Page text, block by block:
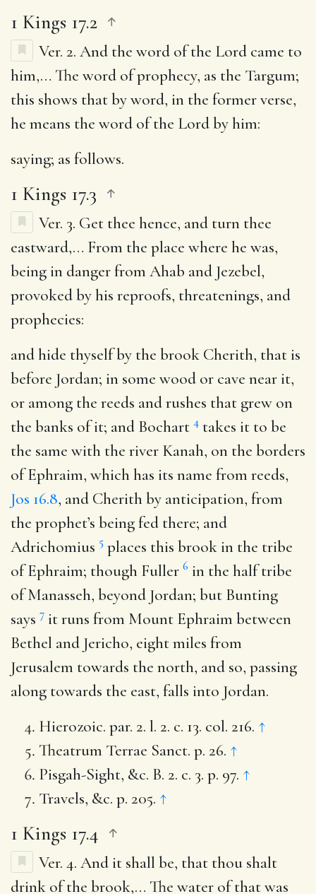
1 Kings 17.2
Ver. 2. And the word of the Lord came to
him,… The word of prophecy, as the Targum;
this shows that by word, in the former verse,
he means the word of the Lord by him:
saying; as follows.
1 Kings 17.3
Ver. 3. Get thee hence, and turn thee
eastward,… From the place where he was,
being in danger from Ahab and Jezebel,
provoked by his reproofs, threatenings, and
prophecies:
and hide thyself by the brook Cherith, that is
before Jordan; in some wood or cave near it,
or among the reeds and rushes that grew on
the banks of it; and Bochart 4 takes it to be
the same with the river Kanah, on the borders
of Ephraim, which has its name from reeds,
Jos 16.8, and Cherith by anticipation, from
the prophet’s being fed there; and
Adrichomius 5 places this brook in the tribe
of Ephraim; though Fuller 6 in the half tribe
of Manasseh, beyond Jordan; but Bunting
says 7 it runs from Mount Ephraim between
Bethel and Jericho, eight miles from
Jerusalem towards the north, and so, passing
along towards the east, falls into Jordan.
Hierozoic. par. 2. l. 2. c. 13. col. 216. ↑
Theatrum Terrae Sanct. p. 26. ↑
Pisgah-Sight, &c. B. 2. c. 3. p. 97. ↑
Travels, &c. p. 205. ↑
1 Kings 17.4
Ver. 4. And it shall be, that thou shalt
drink of the brook,… The water of that was